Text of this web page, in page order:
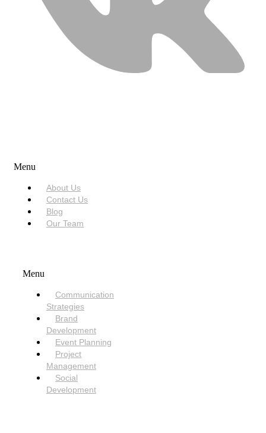
Menu
About Us
Contact Us
Blog
Our Team
Menu
Communication
Strategies
Brand
Development
Event Planning
Project
Management
Social
Development